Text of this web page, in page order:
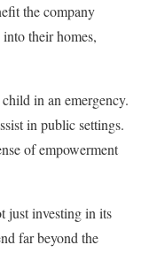
the company
their homes,
in an emergency.
in public settings.
of empowerment
just investing in its
far beyond the